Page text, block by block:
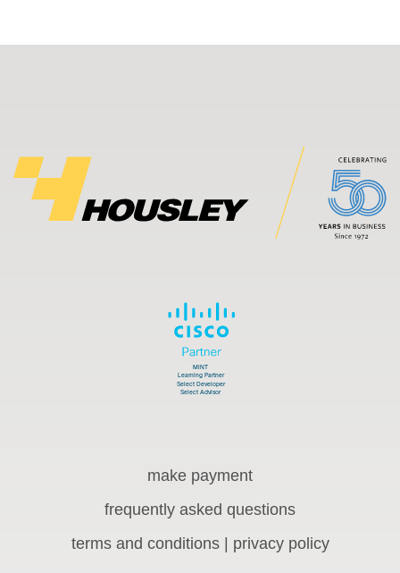
make payment
frequently asked questions
terms and conditions | privacy policy